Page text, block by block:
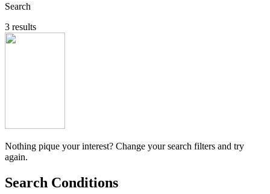
Search
3 results
Nothing pique your interest? Change your search filters and try
again.
Search Conditions